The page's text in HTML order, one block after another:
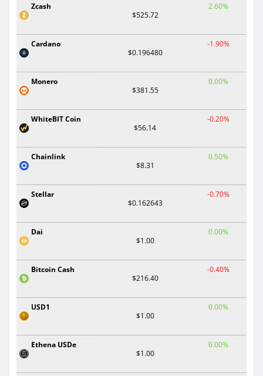
Zcash
$525.72
2.60%
Cardano
$0.196480
-1.90%
Monero
$381.55
0.00%
WhiteBIT Coin
$56.14
-0.20%
Chainlink
$8.31
0.50%
Stellar
$0.162643
-0.70%
Dai
$1.00
0.00%
Bitcoin Cash
$216.40
-0.40%
USD1
$1.00
0.00%
Ethena USDe
$1.00
0.00%